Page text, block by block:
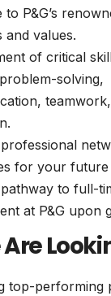
to P&G’s
and values.
of critical
solving,
for your future
to full-
at P&G upon
top-performing